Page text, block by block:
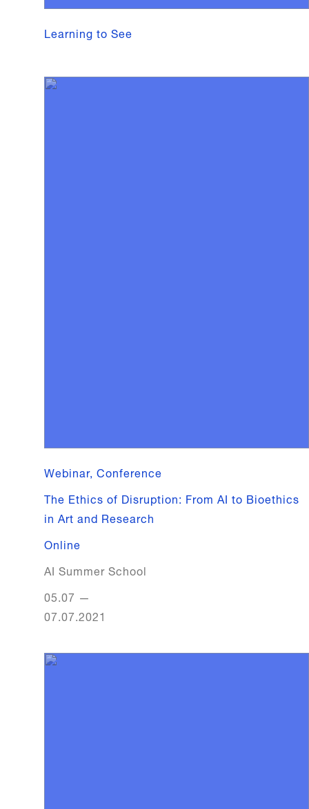
Learning to See
Webinar, Conference
The Ethics of Disruption: From AI to Bioethics
in Art and Research
Online
AI Summer School
05.07 —
07.07.2021